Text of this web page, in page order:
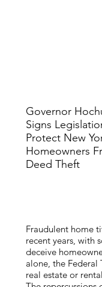
Governor
Signs
Protect New
Homeowners
Deed Theft
Fraudulent home
recent years, with
deceive
alone, the Federal
real estate or